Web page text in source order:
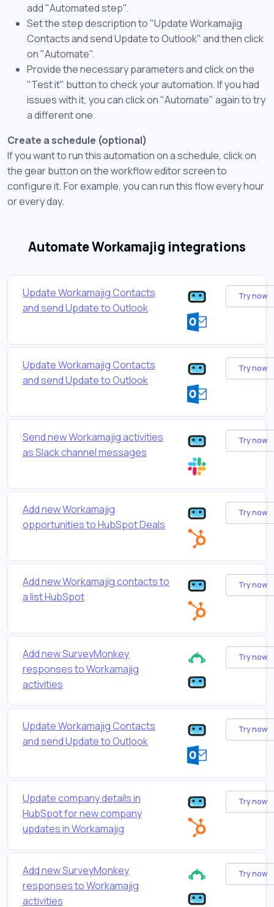
add "Automated step".
Set the step description to "Update Workamajig
Contacts and send Update to Outlook" and then click
on "Automate".
Provide the necessary parameters and click on the
"Test it" button to check your automation. If you had
issues with it, you can click on "Automate" again to try
a different one.
Create a schedule (optional)
If you want to run this automation on a schedule, click on
the gear button on the workflow editor screen to
configure it. For example, you can run this flow every hour
or every day.
Automate Workamajig integrations
Update Workamajig Contacts
and send Update to Outlook
Try now
Update Workamajig Contacts
and send Update to Outlook
Try now
Send new Workamajig activities
as Slack channel messages
Try now
Add new Workamajig
opportunities to HubSpot Deals
Try now
Add new Workamajig contacts to
a list HubSpot
Try now
Add new SurveyMonkey
responses to Workamajig
activities
Try now
Update Workamajig Contacts
and send Update to Outlook
Try now
Update company details in
HubSpot for new company
updates in Workamajig
Try now
Add new SurveyMonkey
responses to Workamajig
activities
Try now